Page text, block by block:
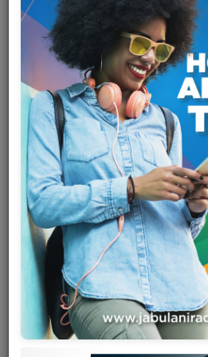
Team
Events
Chat
Music
Artists
Contact
Log in
Zaïko Langa Langais a Congolese